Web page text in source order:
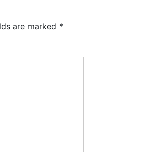
are marked *